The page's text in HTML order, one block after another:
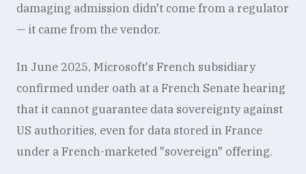
damaging admission didn't come from a regulator
— it came from the vendor.
In June 2025, Microsoft's French subsidiary
confirmed under oath at a French Senate hearing
that it cannot guarantee data sovereignty against
US authorities, even for data stored in France
under a French-marketed "sovereign" offering.